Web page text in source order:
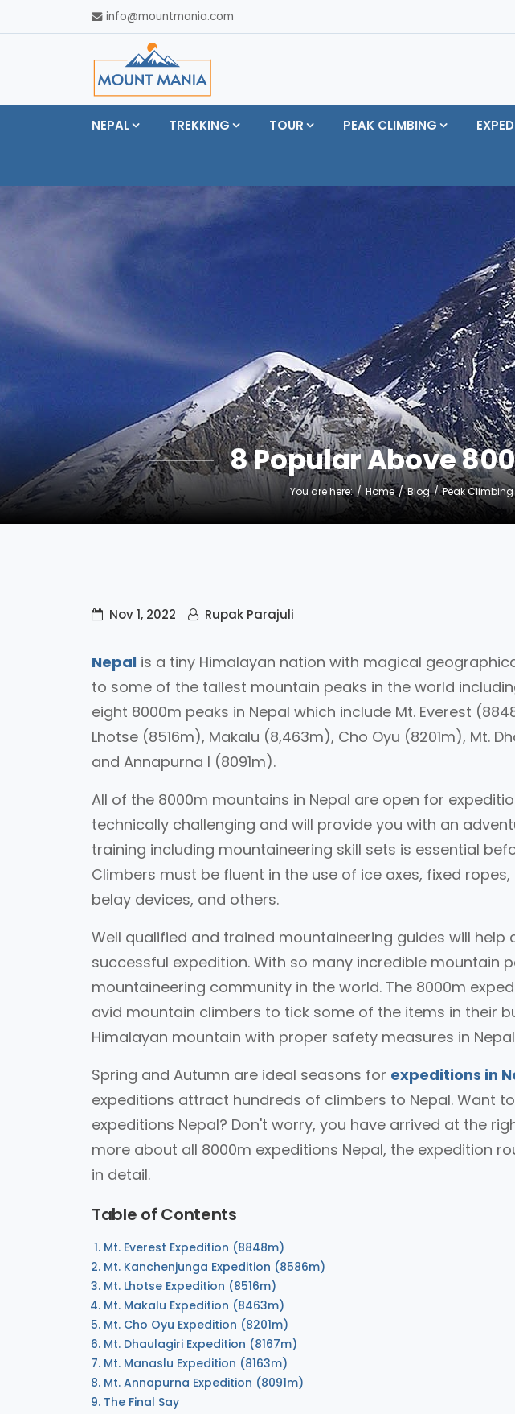
info@mountmania.com
NEPAL TREKKING TOUR PEAK CLIMBING
8 Popular Above
You are here: Home Blog Peak
Nov 1, 2022 Rupak Parajuli
Nepal is a tiny Himalayan nation with magical
to some of the tallest mountain peaks in the world
eight 8000m peaks in Nepal which include Mt. Everest
Lhotse (8516m), Makalu (8,463m), Cho Oyu (8201m), Mt.
and Annapurna I (8091m).
All of the 8000m mountains in Nepal are open for
technically challenging and will provide you with an
training including mountaineering skill sets is essential
Climbers must be fluent in the use of ice axes, fixed
belay devices, and others.
Well qualified and trained mountaineering guides will
successful expedition. With so many incredible mountain
mountaineering community in the world. The 8000m
avid mountain climbers to tick some of the items in their
Himalayan mountain with proper safety measures in
Spring and Autumn are ideal seasons for expeditions in
expeditions attract hundreds of climbers to Nepal. Want
expeditions Nepal? Don't worry, you have arrived at the
more about all 8000m expeditions Nepal, the expedition
in detail.
Table of Contents
Mt. Everest Expedition (8848m)
Mt. Kanchenjunga Expedition (8586m)
Mt. Lhotse Expedition (8516m)
Mt. Makalu Expedition (8463m)
Mt. Cho Oyu Expedition (8201m)
Mt. Dhaulagiri Expedition (8167m)
Mt. Manaslu Expedition (8163m)
Mt. Annapurna Expedition (8091m)
The Final Say